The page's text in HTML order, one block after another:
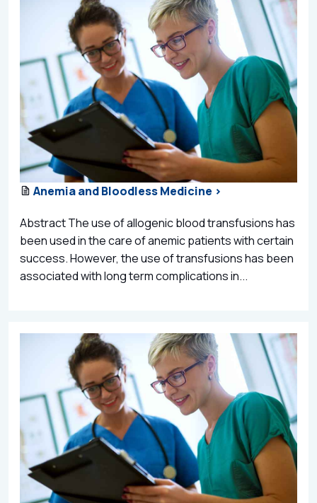
Anemia and Bloodless Medicine >
Abstract The use of allogenic blood transfusions has
been used in the care of anemic patients with certain
success. However, the use of transfusions has been
associated with long term complications in...